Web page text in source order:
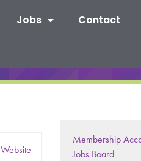
Jobs
Contact
Website
Membership
Jobs Board